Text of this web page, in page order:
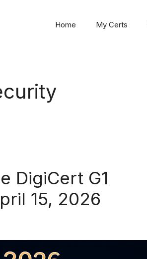
Home My Certs
DigiCert G1
15, 2026